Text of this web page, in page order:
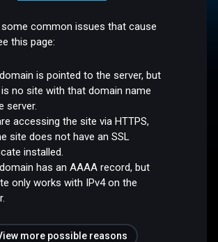
some common issues that cause
this page:
is pointed to the server, but
no site with that domain name
server.
accessing the site via HTTPS,
site does not have an SSL
installed.
has an AAAA record, but
only works with IPv4 on the
more possible reasons